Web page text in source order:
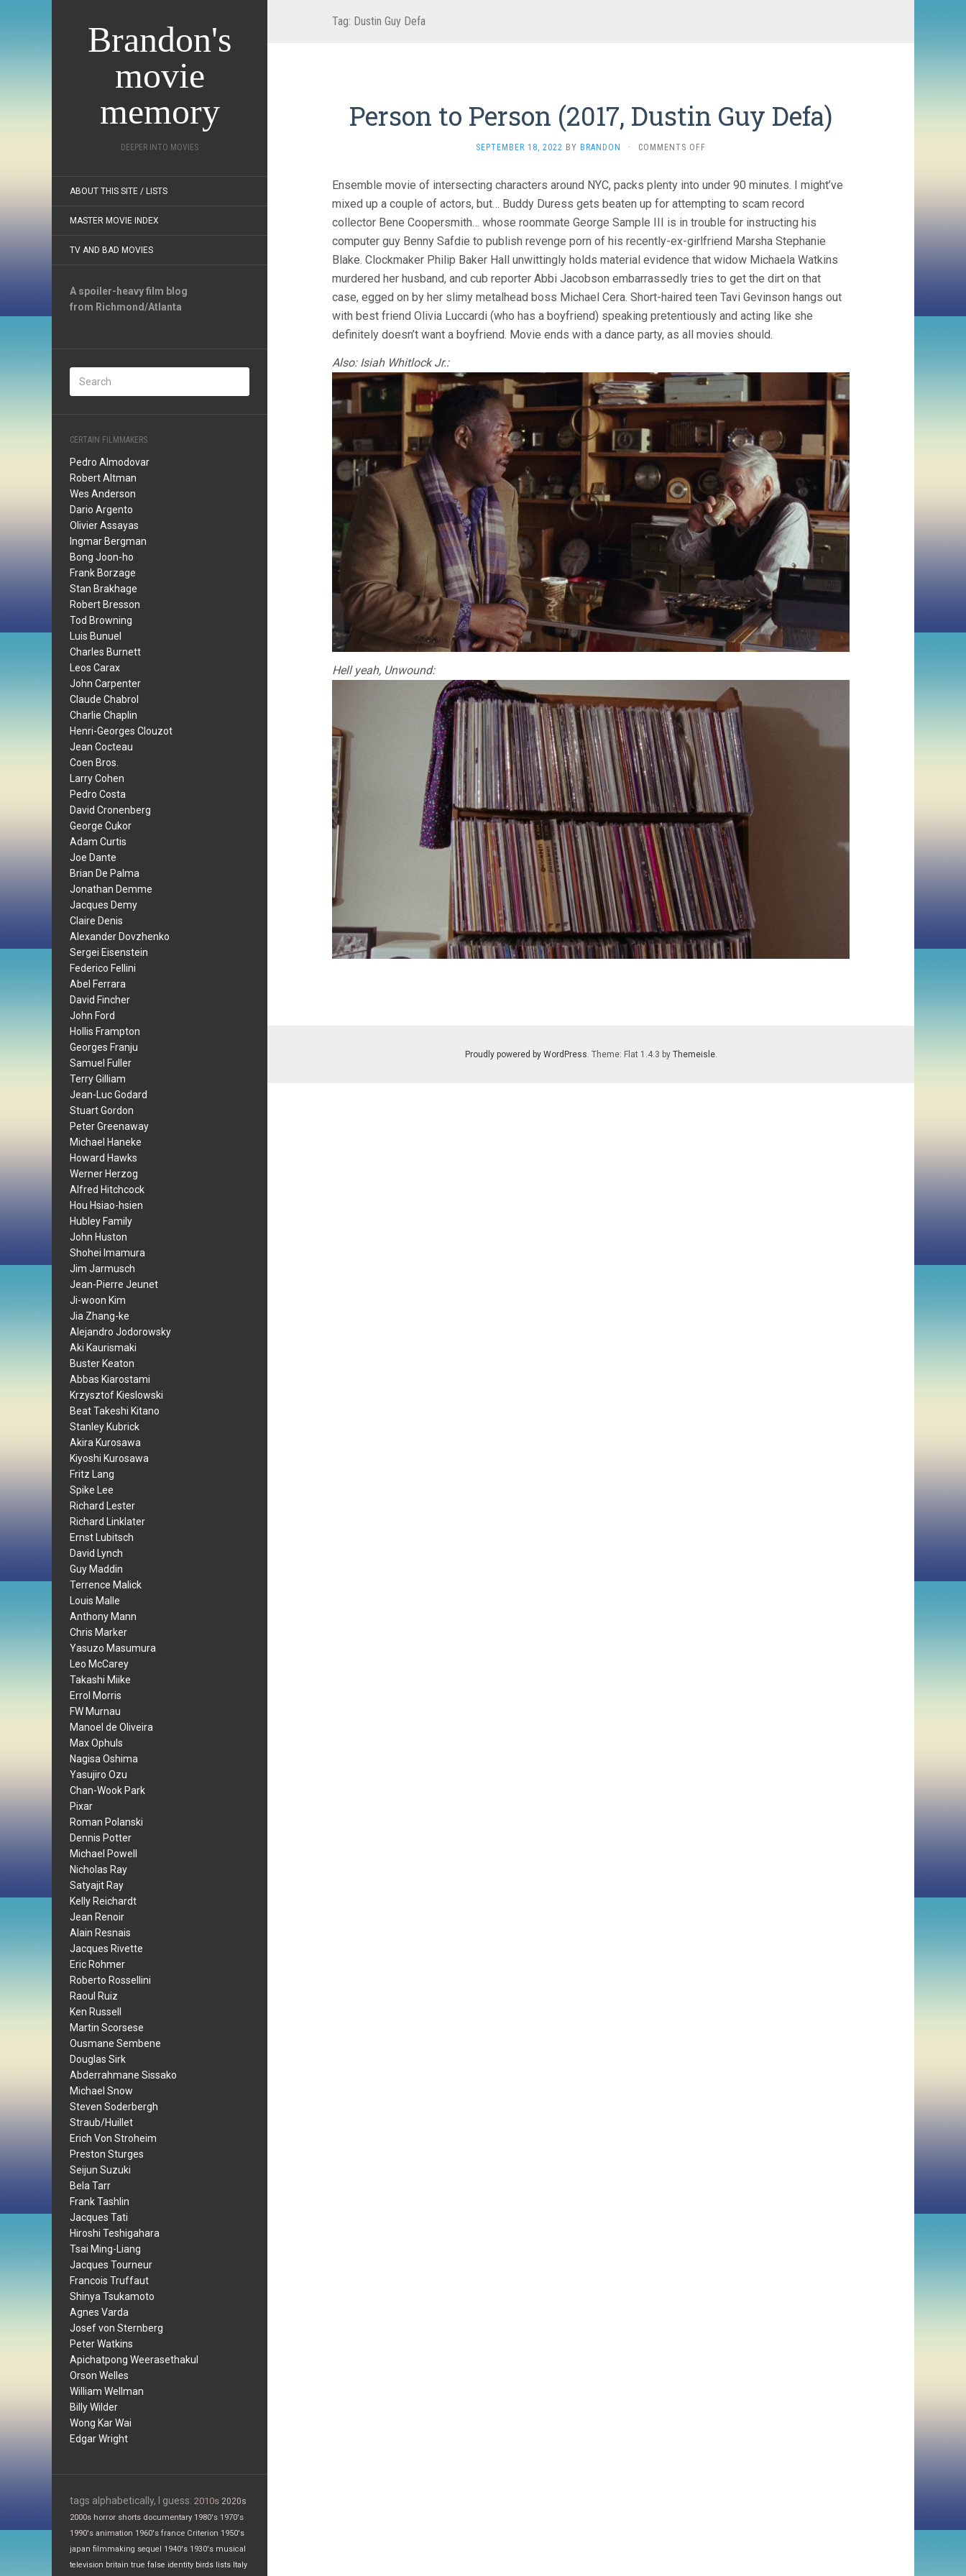
Brandon's
movie
memory
DEEPER INTO MOVIES
ABOUT THIS SITE / LISTS
MASTER MOVIE INDEX
TV AND BAD MOVIES
A spoiler-heavy film blog
from Richmond/Atlanta
CERTAIN FILMMAKERS
Pedro Almodovar
Robert Altman
Wes Anderson
Dario Argento
Olivier Assayas
Ingmar Bergman
Bong Joon-ho
Frank Borzage
Stan Brakhage
Robert Bresson
Tod Browning
Luis Bunuel
Charles Burnett
Leos Carax
John Carpenter
Claude Chabrol
Charlie Chaplin
Henri-Georges Clouzot
Jean Cocteau
Coen Bros.
Larry Cohen
Pedro Costa
David Cronenberg
George Cukor
Adam Curtis
Joe Dante
Brian De Palma
Jonathan Demme
Jacques Demy
Claire Denis
Alexander Dovzhenko
Sergei Eisenstein
Federico Fellini
Abel Ferrara
David Fincher
John Ford
Hollis Frampton
Georges Franju
Samuel Fuller
Terry Gilliam
Jean-Luc Godard
Stuart Gordon
Peter Greenaway
Michael Haneke
Howard Hawks
Werner Herzog
Alfred Hitchcock
Hou Hsiao-hsien
Hubley Family
John Huston
Shohei Imamura
Jim Jarmusch
Jean-Pierre Jeunet
Ji-woon Kim
Jia Zhang-ke
Alejandro Jodorowsky
Aki Kaurismaki
Buster Keaton
Abbas Kiarostami
Krzysztof Kieslowski
Beat Takeshi Kitano
Stanley Kubrick
Akira Kurosawa
Kiyoshi Kurosawa
Fritz Lang
Spike Lee
Richard Lester
Richard Linklater
Ernst Lubitsch
David Lynch
Guy Maddin
Terrence Malick
Louis Malle
Anthony Mann
Chris Marker
Yasuzo Masumura
Leo McCarey
Takashi Miike
Errol Morris
FW Murnau
Manoel de Oliveira
Max Ophuls
Nagisa Oshima
Yasujiro Ozu
Chan-Wook Park
Pixar
Roman Polanski
Dennis Potter
Michael Powell
Nicholas Ray
Satyajit Ray
Kelly Reichardt
Jean Renoir
Alain Resnais
Jacques Rivette
Eric Rohmer
Roberto Rossellini
Raoul Ruiz
Ken Russell
Martin Scorsese
Ousmane Sembene
Douglas Sirk
Abderrahmane Sissako
Michael Snow
Steven Soderbergh
Straub/Huillet
Erich Von Stroheim
Preston Sturges
Seijun Suzuki
Bela Tarr
Frank Tashlin
Jacques Tati
Hiroshi Teshigahara
Tsai Ming-Liang
Jacques Tourneur
Francois Truffaut
Shinya Tsukamoto
Agnes Varda
Josef von Sternberg
Peter Watkins
Apichatpong Weerasethakul
Orson Welles
William Wellman
Billy Wilder
Wong Kar Wai
Edgar Wright
tags alphabetically, I guess: 2010s 2020s
2000s horror shorts documentary 1980's 1970's
1990's animation 1960's france Criterion 1950's
japan filmmaking sequel 1940's 1930's musical
television britain true false identity birds lists Italy
Tag: Dustin Guy Defa
Person to Person (2017, Dustin Guy Defa)
SEPTEMBER 18, 2022 BY BRANDON · COMMENTS OFF
PERSON
(2017,
DUSTIN
GUY
DEFA)
Ensemble movie of intersecting characters around NYC, packs plenty into under 90 minutes. I might’ve
mixed up a couple of actors, but… Buddy Duress gets beaten up for attempting to scam record
collector Bene Coopersmith… whose roommate George Sample III is in trouble for instructing his
computer guy Benny Safdie to publish revenge porn of his recently-ex-girlfriend Marsha Stephanie
Blake. Clockmaker Philip Baker Hall unwittingly holds material evidence that widow Michaela Watkins
murdered her husband, and cub reporter Abbi Jacobson embarrassedly tries to get the dirt on that
case, egged on by her slimy metalhead boss Michael Cera. Short-haired teen Tavi Gevinson hangs out
with best friend Olivia Luccardi (who has a boyfriend) speaking pretentiously and acting like she
definitely doesn’t want a boyfriend. Movie ends with a dance party, as all movies should.
Also: Isiah Whitlock Jr.:
Hell yeah, Unwound:
Proudly powered by WordPress. Theme: Flat 1.4.3 by Themeisle.